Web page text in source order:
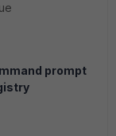
prompt